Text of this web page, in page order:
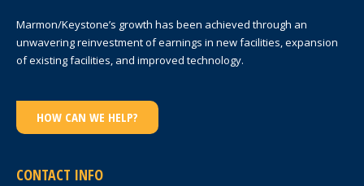
Marmon/Keystone’s growth has been achieved through an
unwavering reinvestment of earnings in new facilities, expansion
of existing facilities, and improved technology.
HOW CAN WE HELP?
CONTACT INFO